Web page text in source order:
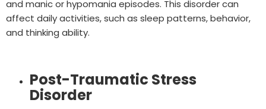
and manic or hypomania episodes. This disorder can
affect daily activities, such as sleep patterns, behavior,
and thinking ability.
Post-Traumatic Stress
Disorder